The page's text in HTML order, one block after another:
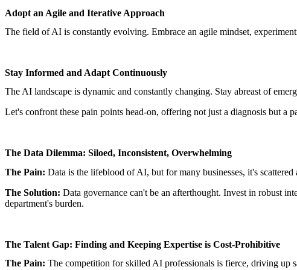
Adopt an Agile and Iterative Approach
The field of AI is constantly evolving. Embrace an agile mindset,
Stay Informed and Adapt Continuously
The AI landscape is dynamic and constantly changing. Stay abreast of
Let's confront these pain points head-on, offering not just a diagnosis but a
The Data Dilemma: Siloed, Inconsistent, Overwhelming
The Pain: Data is the lifeblood of AI, but for many businesses, it's
The Solution: Data governance can't be an afterthought. Invest in robust
department's burden.
The Talent Gap: Finding and Keeping Expertise is Cost-Prohibitive
The Pain: The competition for skilled AI professionals is fierce, driving up